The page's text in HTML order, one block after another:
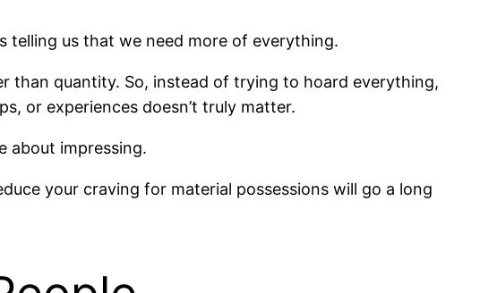
telling us that we need more of everything.
than quantity. So, instead of trying to hoard everything,
or experiences doesn’t truly matter.
about impressing.
your craving for material possessions will go a long